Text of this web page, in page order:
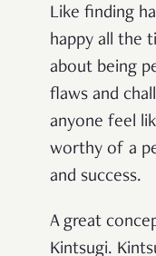
Like finding
happy all the
about being
flaws and
anyone feel
worthy of a
and success.
A great
Kintsugi.